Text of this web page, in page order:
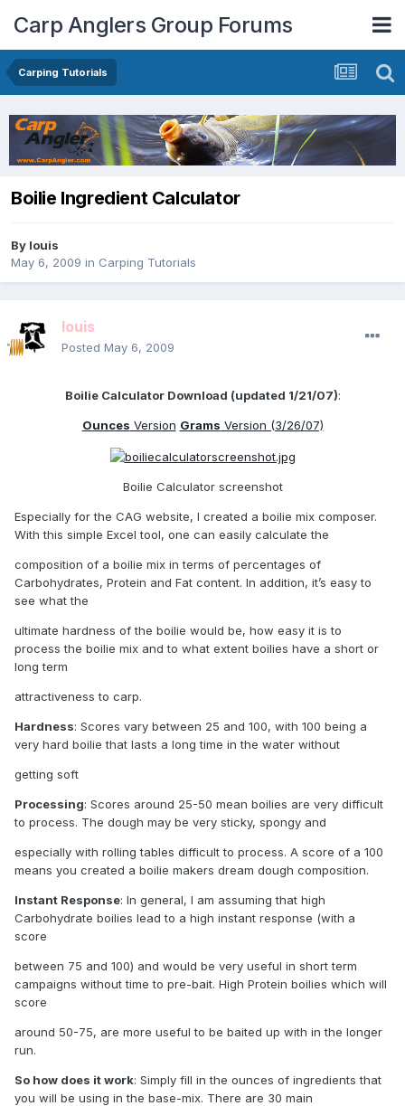
Carp Anglers Group Forums
Carping Tutorials
Boilie Ingredient Calculator
By louis
May 6, 2009 in Carping Tutorials
louis
Posted May 6, 2009
Boilie Calculator Download (updated 1/21/07):
Ounces Version Grams Version (3/26/07)
Boilie Calculator screenshot
Especially for the CAG website, I created a boilie mix composer.
With this simple Excel tool, one can easily calculate the
composition of a boilie mix in terms of percentages of
Carbohydrates, Protein and Fat content. In addition, it’s easy to
see what the
ultimate hardness of the boilie would be, how easy it is to
process the boilie mix and to what extent boilies have a short or
long term
attractiveness to carp.
Hardness: Scores vary between 25 and 100, with 100 being a
very hard boilie that lasts a long time in the water without
getting soft
Processing: Scores around 25-50 mean boilies are very difficult
to process. The dough may be very sticky, spongy and
especially with rolling tables difficult to process. A score of a 100
means you created a boilie makers dream dough composition.
Instant Response: In general, I am assuming that high
Carbohydrate boilies lead to a high instant response (with a
score
between 75 and 100) and would be very useful in short term
campaigns without time to pre-bait. High Protein boilies which will
score
around 50-75, are more useful to be baited up with in the longer
run.
So how does it work: Simply fill in the ounces of ingredients that
you will be using in the base-mix. There are 30 main